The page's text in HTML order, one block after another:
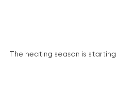
The heating season is starting